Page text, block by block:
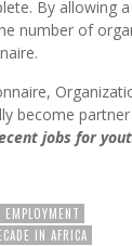
By allowing
number of
become partner
jobs for
IN AFRICA